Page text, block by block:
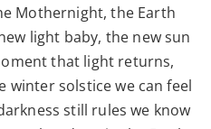
Mothernight, the Earth
light baby, the new sun
that light returns,
winter solstice we can feel
still rules we know